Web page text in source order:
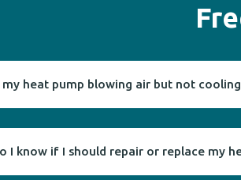
my heat pump blowing air but not
I know if I should repair or replace my